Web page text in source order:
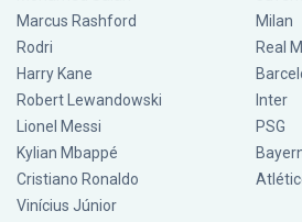
Marcus Rashford
Rodri
Harry Kane
Robert Lewandowski
Lionel Messi
Kylian Mbappé
Cristiano Ronaldo
Vinícius Júnior
Milan
Real
Inter
PSG